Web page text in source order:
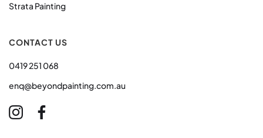
Strata Painting
CONTACT US
0419 251 068
enq@beyondpainting.com.au